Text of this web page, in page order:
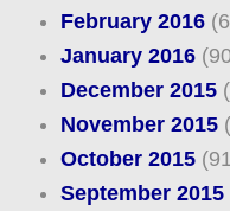
February 2016
January 2016
December 2015
November 2015
October 2015
September 2015